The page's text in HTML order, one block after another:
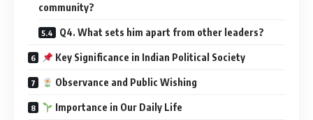
community?
Q4. What sets him apart from other leaders?
Key Significance in Indian Political Society
Observance and Public Wishing
Importance in Our Daily Life